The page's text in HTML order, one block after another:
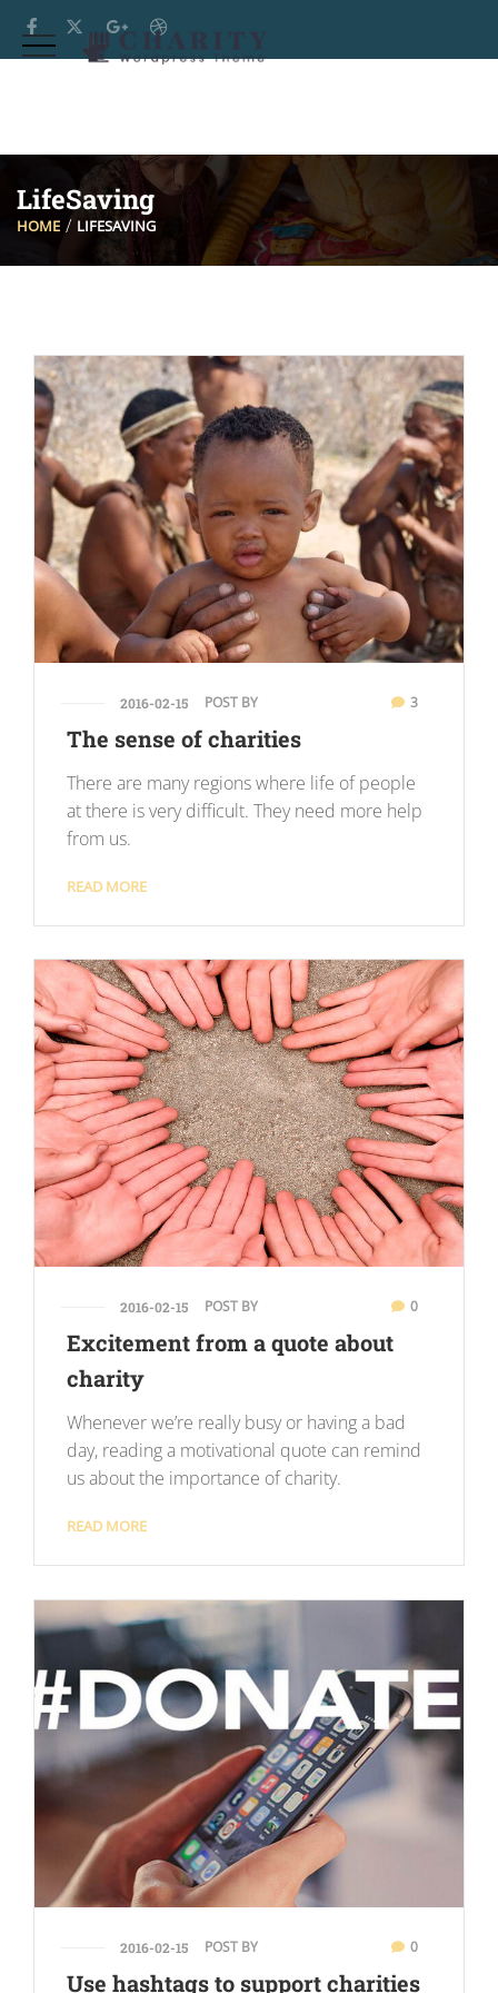
LifeSaving
HOME LIFESAVING
2016-02-15 POST BY 3
The sense of charities
There are many regions where life of people
at there is very difficult. They need more help
from us.
READ MORE
2016-02-15 POST BY 0
Excitement from a quote about
charity
Whenever we’re really busy or having a bad
day, reading a motivational quote can remind
us about the importance of charity.
READ MORE
2016-02-15 POST BY 0
Use hashtags to support charities